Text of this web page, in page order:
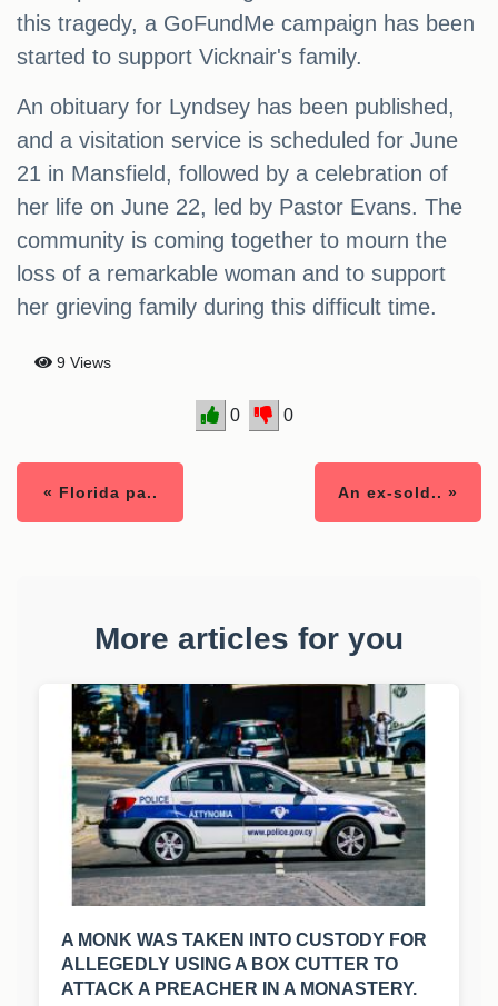
this tragedy, a GoFundMe campaign has been
started to support Vicknair's family.
An obituary for Lyndsey has been published,
and a visitation service is scheduled for June
21 in Mansfield, followed by a celebration of
her life on June 22, led by Pastor Evans. The
community is coming together to mourn the
loss of a remarkable woman and to support
her grieving family during this difficult time.
9 Views
0 0
« Florida pa.. An ex-sold.. »
More articles for you
A MONK WAS TAKEN INTO CUSTODY FOR
ALLEGEDLY USING A BOX CUTTER TO
ATTACK A PREACHER IN A MONASTERY.